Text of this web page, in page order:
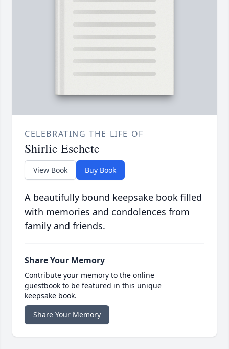
CELEBRATING THE LIFE OF
Shirlie Eschete
View Book Buy Book
A beautifully bound keepsake book filled
with memories and condolences from
family and friends.
Share Your Memory
Contribute your memory to the online
guestbook to be featured in this unique
keepsake book.
Share Your Memory